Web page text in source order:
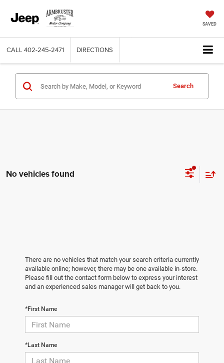
SAVED
CALL 402-245-2471 DIRECTIONS
Search
No vehicles found
There are no vehicles that match your search criteria currently
available online; however, there may be one available in-store.
Please fill out the contact form below to express your interest
and an experienced sales manager will get back to you.
*First Name
*Last Name